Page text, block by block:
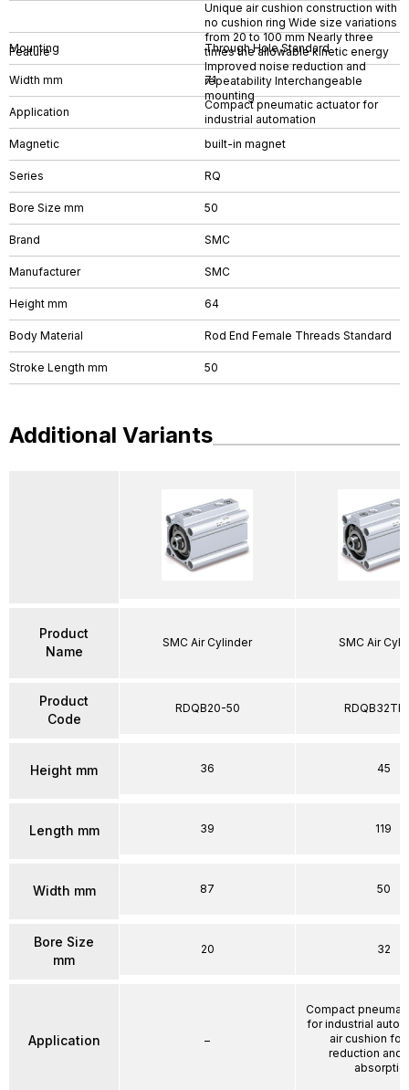
Feature
Unique air cushion construction with
no cushion ring Wide size variations
from 20 to 100 mm Nearly three
times the allowable kinetic energy
Improved noise reduction and
repeatability Interchangeable
mounting
Mounting Through Hole Standard
Width mm 71
Application
Compact pneumatic actuator for
industrial automation
Magnetic
built-in magnet
Series RQ
Bore Size mm 50
Brand SMC
Manufacturer SMC
Height mm 64
Body Material Rod End Female Threads Standard
Stroke Length mm 50
Additional Variants
Product
Name
Product
Code
Height mm
Length mm
Width mm
Bore Size
mm
Application
SMC Air Cylinder
RDQB20-50
36
39
87
20
–
SMC Air
45
119
50
32
Compact
for industrial
air cushion for
reduction and